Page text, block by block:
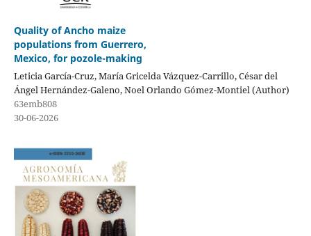
Quality of Ancho maize
populations from Guerrero,
Mexico, for pozole-making
Leticia García-Cruz, María Gricelda Vázquez-Carrillo, César del
Ángel Hernández-Galeno, Noel Orlando Gómez-Montiel (Author)
63emb808
30-06-2026